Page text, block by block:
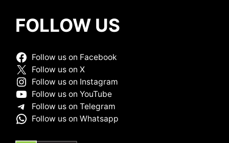
FOLLOW US
Follow us on Facebook
Follow us on X
Follow us on Instagram
Follow us on YouTube
Follow us on Telegram
Follow us on Whatsapp